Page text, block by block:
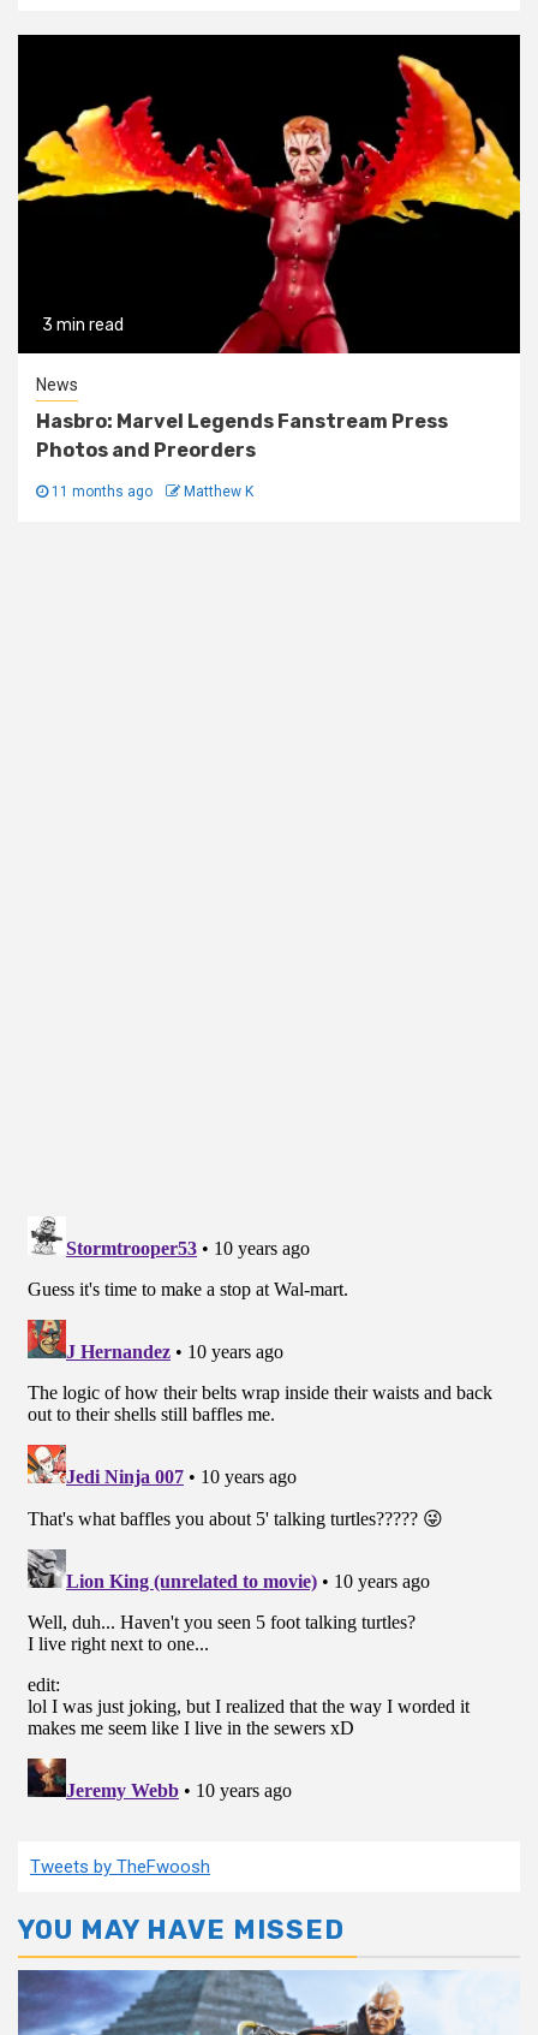
3 min read
News
Hasbro: Marvel Legends Fanstream Press
Photos and Preorders
11 months ago Matthew K
Tweets by TheFwoosh
YOU MAY HAVE MISSED